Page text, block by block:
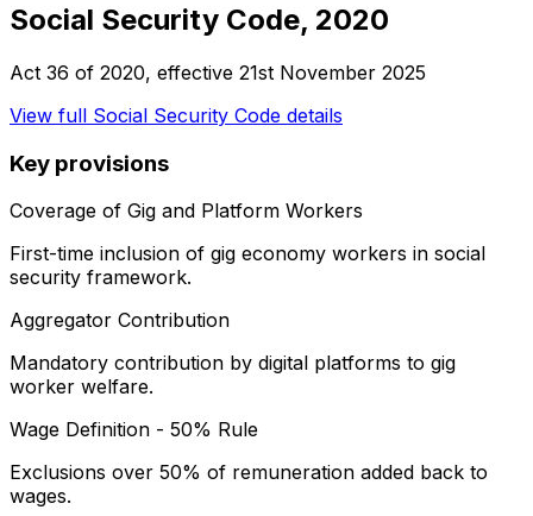
Social Security Code, 2020
Act 36 of 2020, effective 21st November 2025
View full Social Security Code details
Key provisions
Coverage of Gig and Platform Workers
First-time inclusion of gig economy workers in social
security framework.
Aggregator Contribution
Mandatory contribution by digital platforms to gig
worker welfare.
Wage Definition - 50% Rule
Exclusions over 50% of remuneration added back to
wages.